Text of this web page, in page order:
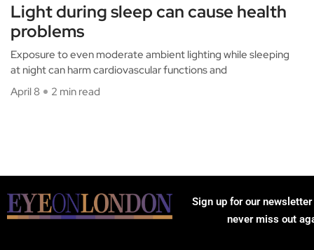
Light during sleep can cause health
problems
Exposure to even moderate ambient lighting while sleeping
at night can harm cardiovascular functions and
April 8
2 min read
Sign up for our
never miss out